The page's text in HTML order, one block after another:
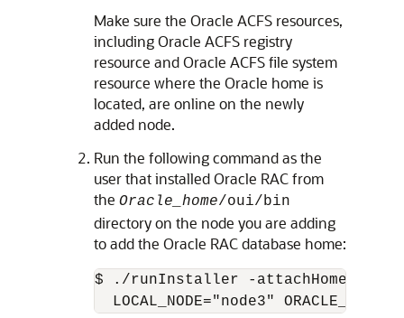
Make sure the Oracle ACFS resources,
including Oracle ACFS registry
resource and Oracle ACFS file system
resource where the Oracle home is
located, are online on the newly
added node.
Run the following command as the
user that installed Oracle RAC from
the Oracle_home/oui/bin
directory on the node you are adding
to add the Oracle RAC database home:
$ ./runInstaller -attachHome
LOCAL_NODE="node3"